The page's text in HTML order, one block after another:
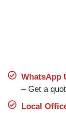
WhatsApp
– Get a
Local